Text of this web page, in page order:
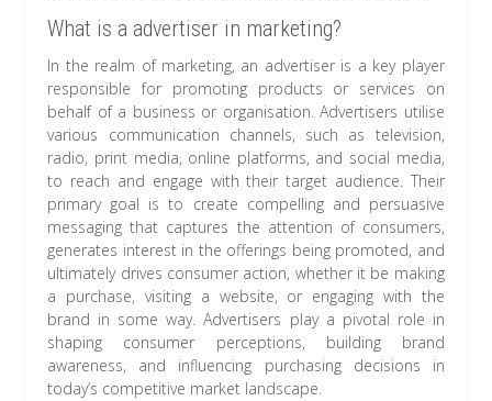
What is a advertiser in marketing?
In the realm of marketing, an advertiser is a key player
responsible for promoting products or services on
behalf of a business or organisation. Advertisers utilise
various communication channels, such as television,
radio, print media, online platforms, and social media,
to reach and engage with their target audience. Their
primary goal is to create compelling and persuasive
messaging that captures the attention of consumers,
generates interest in the offerings being promoted, and
ultimately drives consumer action, whether it be making
a purchase, visiting a website, or engaging with the
brand in some way. Advertisers play a pivotal role in
shaping consumer perceptions, building brand
awareness, and influencing purchasing decisions in
today’s competitive market landscape.